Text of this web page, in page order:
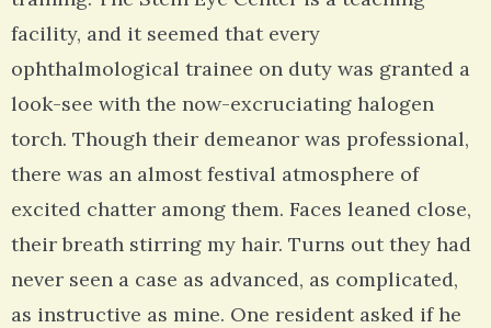
facility, and it seemed that every
ophthalmological trainee on duty was granted a
look-see with the now-excruciating halogen
torch. Though their demeanor was professional,
there was an almost festival atmosphere of
excited chatter among them. Faces leaned close,
their breath stirring my hair. Turns out they had
never seen a case as advanced, as complicated,
as instructive as mine. One resident asked if he